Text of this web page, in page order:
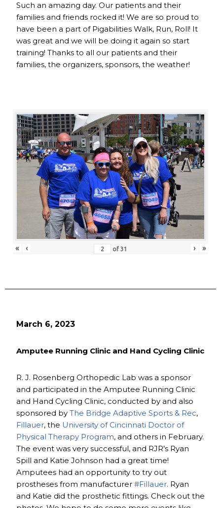
Such an amazing day. Our patients and their
families and friends rocked it! We are so proud to
have been a part of Pigabilities Walk, Run, Roll! It
was great and we will be doing it again so start
training! Thanks to all our patients and their
families, the organizers, sponsors, the weather!
« ‹ of 31 › »
March 6, 2023
Amputee Running Clinic and Hand Cycling Clinic
R. J. Rosenberg Orthopedic Lab was a sponsor
and participated in the Amputee Running Clinic
and Hand Cycling Clinic, conducted by and also
sponsored by The Bridge Adaptive Sports & Rec,
Fillauer, the University of Cincinnati Doctor of
Physical Therapy Program, and others in February.
The event was very successful, and RJR’s Ryan
Spill and Katie Johnson had a great time!
Amputees had an opportunity to try out
prostheses from manufacturer #Fillauer. Ryan
and Katie did the prosthetic fittings. Check out the